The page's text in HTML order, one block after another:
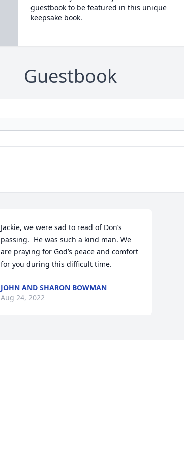
guestbook to be featured in this unique
keepsake book.
Guestbook
Jackie, we were sad to read of Don’s
passing.  He was such a kind man. We
are praying for God’s peace and comfort
for you during this difficult time.
JOHN AND SHARON BOWMAN
Aug 24, 2022